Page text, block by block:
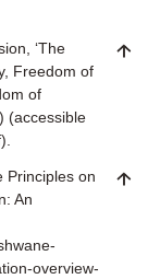
‘The
Freedom of
of
(accessible
Principles on
An
overview-